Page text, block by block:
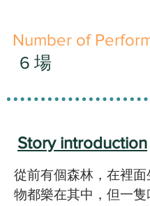
​Number of
6 場
從前有個森林，在裡面
物都樂在其中，但一隻
Story introduction